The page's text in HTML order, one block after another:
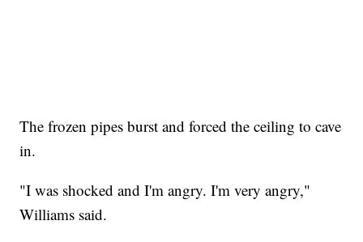
The frozen pipes burst and forced the ceiling to cave
in.
"I was shocked and I'm angry. I'm very angry,"
Williams said.